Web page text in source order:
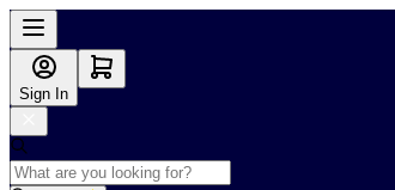
Sign In